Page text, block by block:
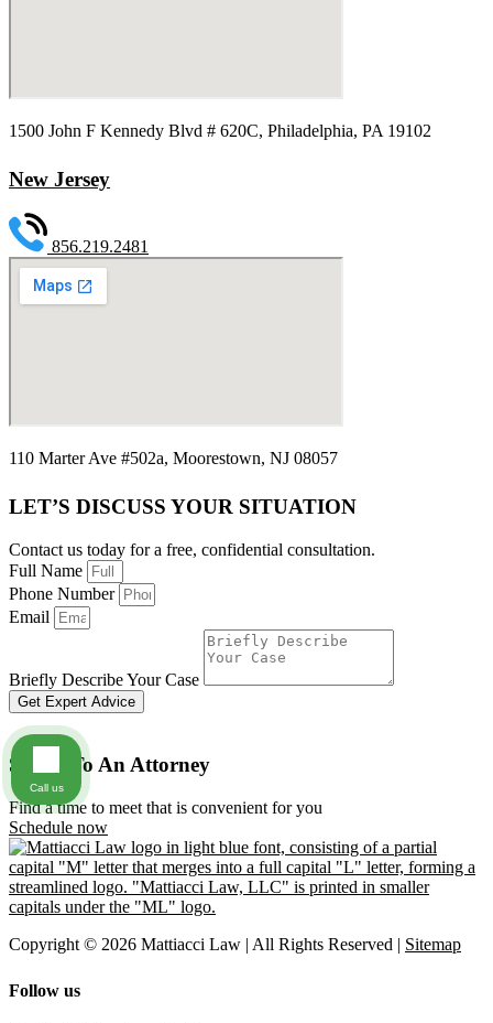
1500 John F Kennedy Blvd # 620C, Philadelphia, PA 19102
New Jersey
856.219.2481
110 Marter Ave #502a, Moorestown, NJ 08057
LET’S DISCUSS YOUR SITUATION
Contact us today for a free, confidential consultation.
Full Name
Phone Number
Email
Briefly Describe Your Case
Get Expert Advice
Speak To An Attorney
Find a time to meet that is convenient for you
Schedule now
Copyright © 2026 Mattiacci Law | All Rights Reserved | Sitemap
Follow us
Call us